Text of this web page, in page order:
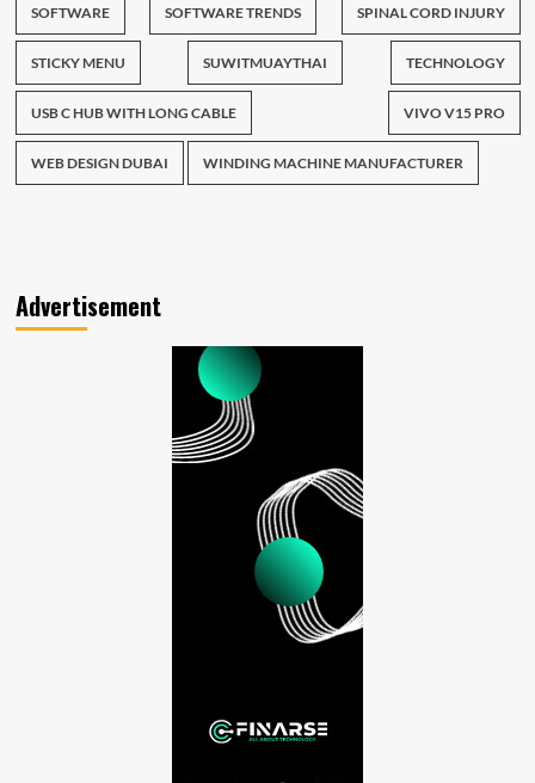
SOFTWARE SOFTWARE TRENDS SPINAL CORD INJURY
STICKY MENU SUWITMUAYTHAI TECHNOLOGY
USB C HUB WITH LONG CABLE VIVO V15 PRO
WEB DESIGN DUBAI WINDING MACHINE MANUFACTURER
Advertisement